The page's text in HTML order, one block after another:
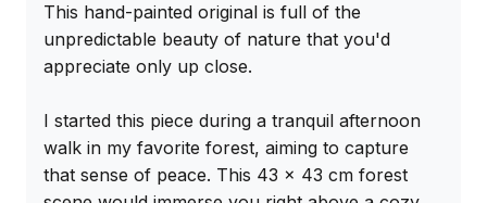
This hand-painted original is full of the
unpredictable beauty of nature that you'd
appreciate only up close.
I started this piece during a tranquil afternoon
walk in my favorite forest, aiming to capture
that sense of peace. This 43 x 43 cm forest